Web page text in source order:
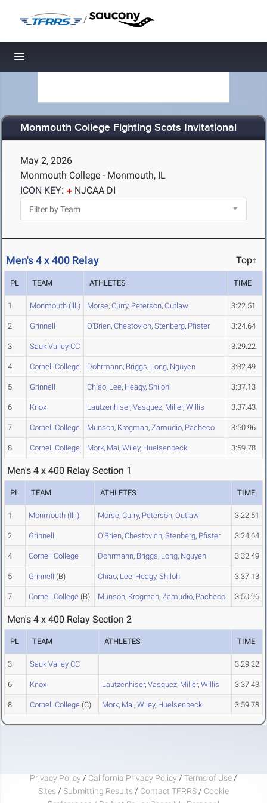
/
Toggle navigation
Monmouth College Fighting Scots Invitational
May 2, 2026
Monmouth College - Monmouth, IL
ICON KEY:
NJCAA DI
Men's 4 x 400 Relay Top↑
PL TEAM ATHLETES TIME
1 Monmouth (Ill.) Morse, Curry, Peterson, Outlaw 3:22.51
2 Grinnell O'Brien, Chestovich, Stenberg, Pfister 3:24.64
3 Sauk Valley CC 3:29.22
4 Cornell College Dohrmann, Briggs, Long, Nguyen 3:32.49
5 Grinnell Chiao, Lee, Heagy, Shiloh 3:37.13
6 Knox Lautzenhiser, Vasquez, Miller, Willis 3:37.43
7 Cornell College Munson, Krogman, Zamudio, Pacheco 3:50.96
8 Cornell College Mork, Mai, Wiley, Huelsenbeck 3:59.78
Men's 4 x 400 Relay Section 1
PL TEAM ATHLETES TIME
1 Monmouth (Ill.) Morse, Curry, Peterson, Outlaw 3:22.51
2 Grinnell O'Brien, Chestovich, Stenberg, Pfister 3:24.64
4 Cornell College Dohrmann, Briggs, Long, Nguyen 3:32.49
5 Grinnell (B) Chiao, Lee, Heagy, Shiloh 3:37.13
7 Cornell College (B) Munson, Krogman, Zamudio, Pacheco 3:50.96
Men's 4 x 400 Relay Section 2
PL TEAM ATHLETES TIME
3 Sauk Valley CC 3:29.22
6 Knox Lautzenhiser, Vasquez, Miller, Willis 3:37.43
8 Cornell College (C) Mork, Mai, Wiley, Huelsenbeck 3:59.78
Privacy Policy / California Privacy Policy / Terms of Use /
Sites / Submitting Results / Contact TFRRS / Cookie